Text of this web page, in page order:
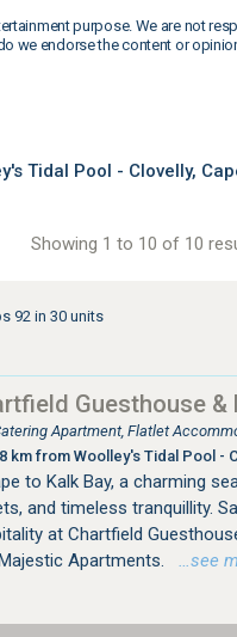
purpose. We are not
we endorse the content or
Tidal Pool - Clovelly,
Showing 1 to 10 of 10
92 in 30 units
Guesthouse
Apartment, Flatlet
km from Woolley's Tidal Pool -
to Kalk Bay, a charming
and timeless tranquillity.
at Chartfield
Apartments.
…see